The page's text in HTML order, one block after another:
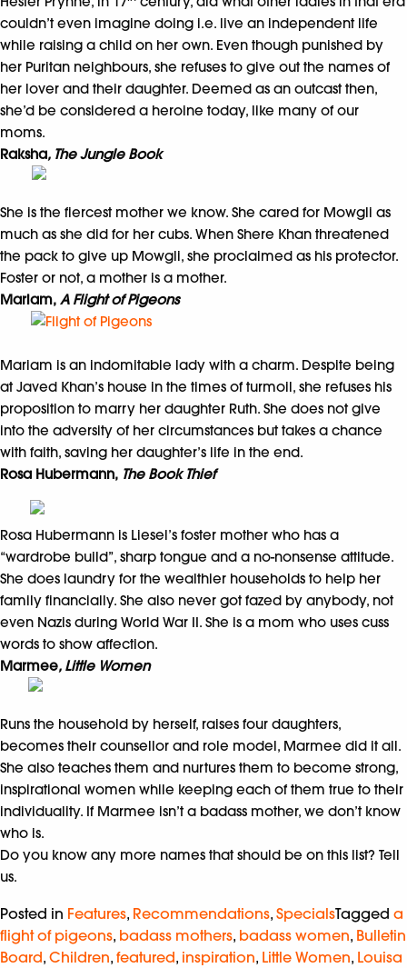
couldn’t even imagine doing i.e. live an independent life
while raising a child on her own. Even though punished by
her Puritan neighbours, she refuses to give out the names of
her lover and their daughter. Deemed as an outcast then,
she’d be considered a heroine today, like many of our
moms.
Raksha, The Jungle Book
She is the fiercest mother we know. She cared for Mowgli as
much as she did for her cubs. When Shere Khan threatened
the pack to give up Mowgli, she proclaimed as his protector.
Foster or not, a mother is a mother.
Mariam, A Flight of Pigeons
Mariam is an indomitable lady with a charm. Despite being
at Javed Khan’s house in the times of turmoil, she refuses his
proposition to marry her daughter Ruth. She does not give
into the adversity of her circumstances but takes a chance
with faith, saving her daughter’s life in the end.
Rosa Hubermann, The Book Thief
Rosa Hubermann is Liesel’s foster mother who has a
“wardrobe build”, sharp tongue and a no-nonsense attitude.
She does laundry for the wealthier households to help her
family financially. She also never got fazed by anybody, not
even Nazis during World War II. She is a mom who uses cuss
words to show affection.
Marmee, Little Women
Runs the household by herself, raises four daughters,
becomes their counsellor and role model, Marmee did it all.
She also teaches them and nurtures them to become strong,
inspirational women while keeping each of them true to their
individuality. If Marmee isn’t a badass mother, we don’t know
who is.
Do you know any more names that should be on this list? Tell
us.
Posted in Features, Recommendations, SpecialsTagged a
flight of pigeons, badass mothers, badass women, Bulletin
Board, Children, featured, inspiration, Little Women, Louisa